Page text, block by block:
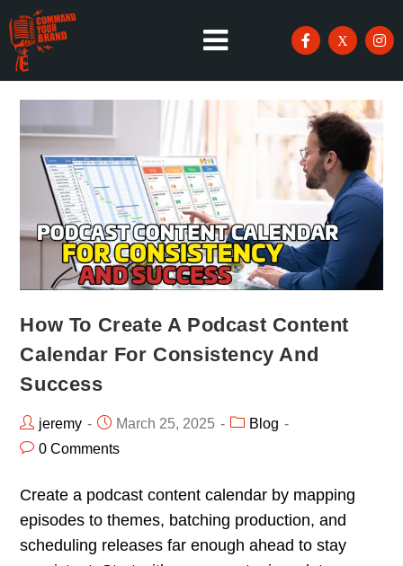
How To Create A Podcast Content
Calendar For Consistency And
Success
jeremy March 25, 2025
Blog
0 Comments
Create a podcast content calendar by mapping
episodes to themes, batching production, and
scheduling releases far enough ahead to stay